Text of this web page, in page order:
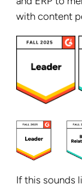
with content
If this sounds